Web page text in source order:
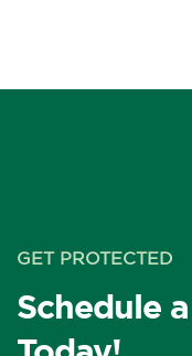
GET PROTECTED
Schedule